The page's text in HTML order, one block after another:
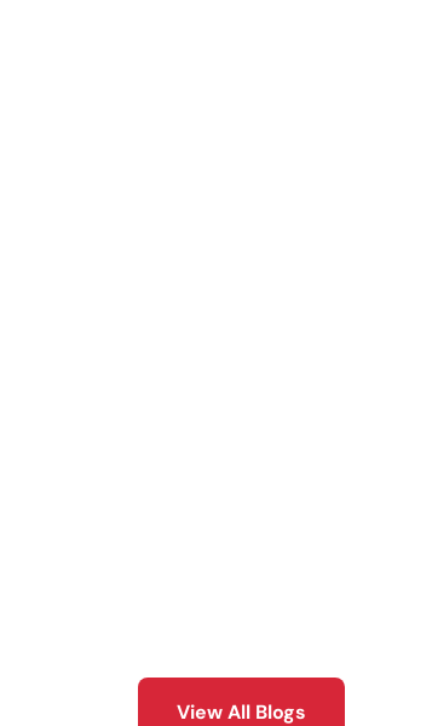
View All Blogs